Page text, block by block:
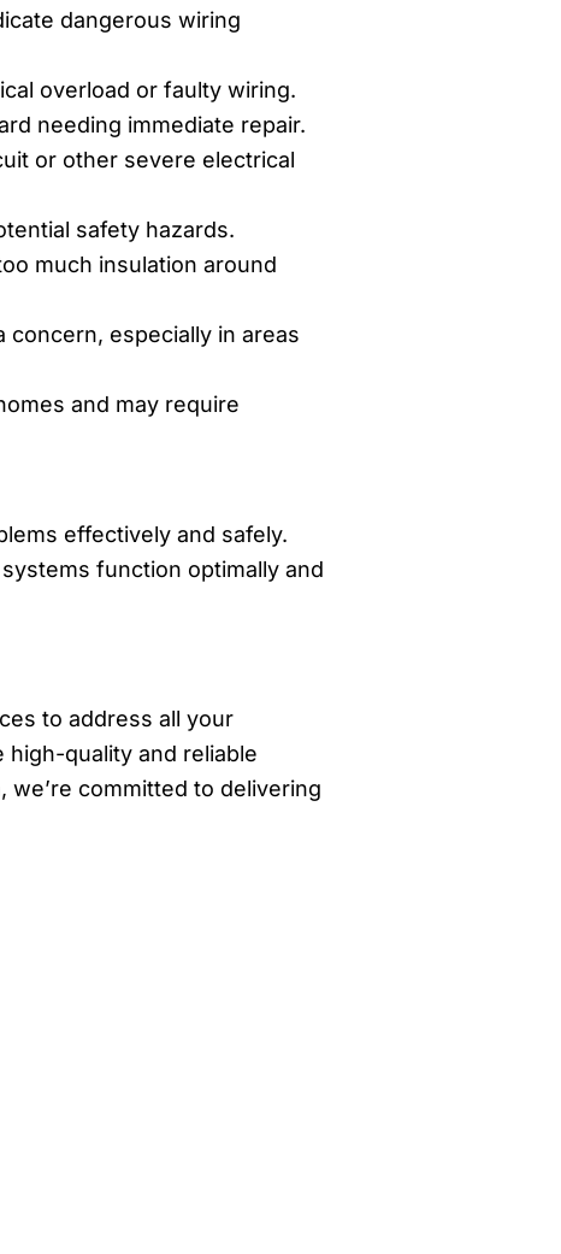
dangerous wiring
overload or faulty wiring.
needing immediate repair.
or other severe electrical
safety hazards.
much insulation around
concern, especially in areas
and may require
effectively and safely.
function optimally and
to address all your
quality and reliable
committed to delivering